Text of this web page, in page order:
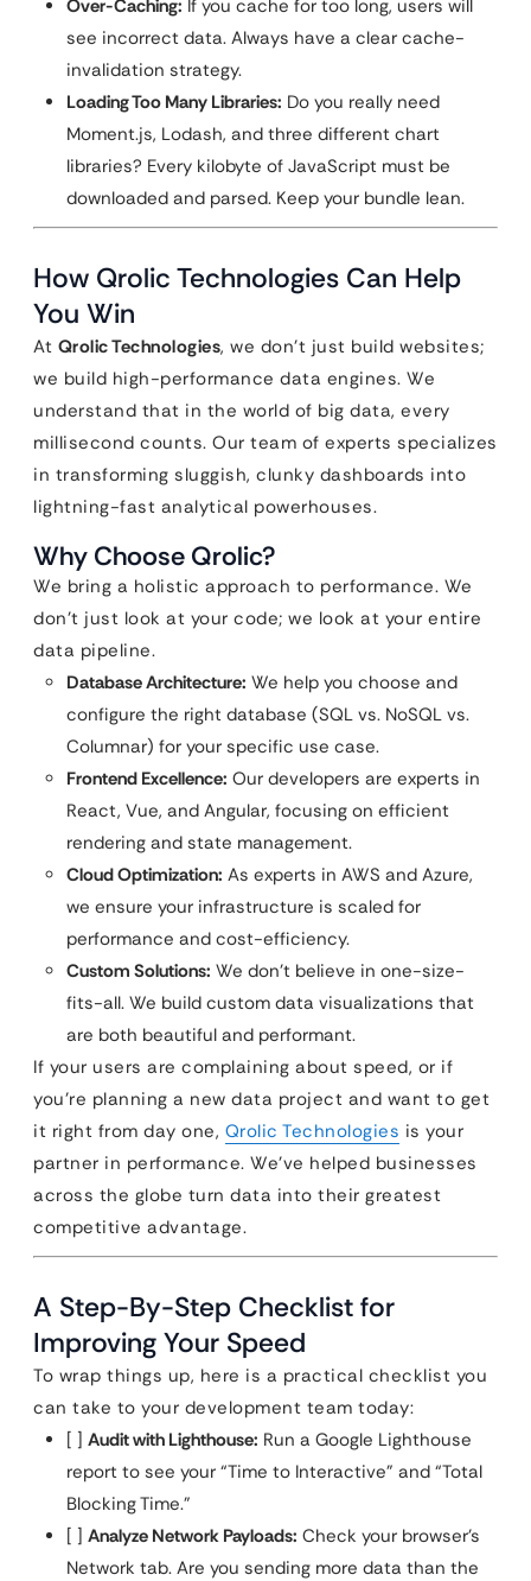
Over-Caching: If you cache for too long, users will
see incorrect data. Always have a clear cache-
invalidation strategy.
Loading Too Many Libraries: Do you really need
Moment.js, Lodash, and three different chart
libraries? Every kilobyte of JavaScript must be
downloaded and parsed. Keep your bundle lean.
How Qrolic Technologies Can Help
You Win
At Qrolic Technologies, we don’t just build websites;
we build high-performance data engines. We
understand that in the world of big data, every
millisecond counts. Our team of experts specializes
in transforming sluggish, clunky dashboards into
lightning-fast analytical powerhouses.
Why Choose Qrolic?
We bring a holistic approach to performance. We
don’t just look at your code; we look at your entire
data pipeline.
Database Architecture: We help you choose and
configure the right database (SQL vs. NoSQL vs.
Columnar) for your specific use case.
Frontend Excellence: Our developers are experts in
React, Vue, and Angular, focusing on efficient
rendering and state management.
Cloud Optimization: As experts in AWS and Azure,
we ensure your infrastructure is scaled for
performance and cost-efficiency.
Custom Solutions: We don’t believe in one-size-
fits-all. We build custom data visualizations that
are both beautiful and performant.
If your users are complaining about speed, or if
you’re planning a new data project and want to get
it right from day one, Qrolic Technologies is your
partner in performance. We’ve helped businesses
across the globe turn data into their greatest
competitive advantage.
A Step-By-Step Checklist for
Improving Your Speed
To wrap things up, here is a practical checklist you
can take to your development team today:
[ ] Audit with Lighthouse: Run a Google Lighthouse
report to see your “Time to Interactive” and “Total
Blocking Time.”
[ ] Analyze Network Payloads: Check your browser’s
Network tab. Are you sending more data than the